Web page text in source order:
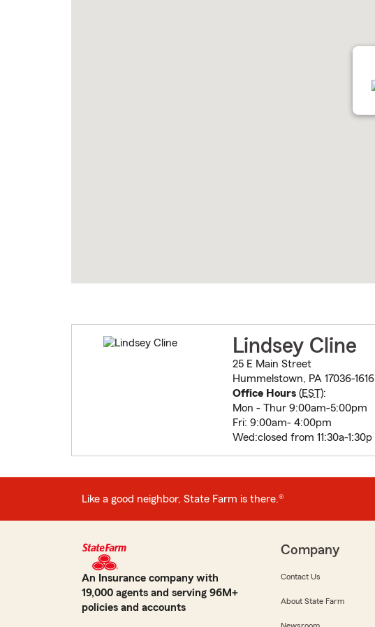
Lindsey Cline
25 E Main Street
Hummelstown, PA 17036-1616
Office Hours(EST):
Mon - Thur 9:00am-5:00pm
Fri: 9:00am- 4:00pm
Wed:closed from 11:30a-1:30p
Like a good neighbor, State Farm is there.®
An Insurance company with
19,000 agents and serving 96M+
policies and accounts
Company
Contact Us
About State Farm